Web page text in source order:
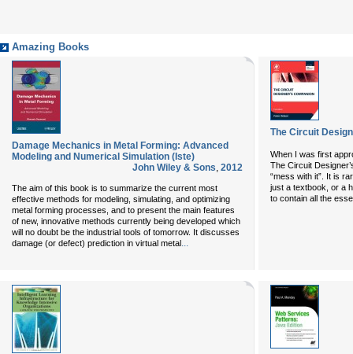
Amazing Books
Damage Mechanics in Metal Forming: Advanced
Modeling and Numerical Simulation (Iste)
John Wiley & Sons, 2012
The aim of this book is to summarize the current most
effective methods for modeling, simulating, and optimizing
metal forming processes, and to present the main features
of new, innovative methods currently being developed which
will no doubt be the industrial tools of tomorrow. It discusses
damage (or defect) prediction in virtual metal...
The Circuit
When I was first
The Circuit
“mess with it”. It is
just a textbook, or a
to contain all the